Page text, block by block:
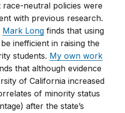
race-neutral policies were
with previous research.
Mark Long finds that using
inefficient in raising the
students. My own work
that although evidence
of California increased
of minority status
after the state’s